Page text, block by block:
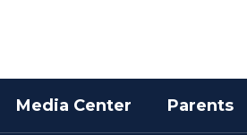
Media Center Parents